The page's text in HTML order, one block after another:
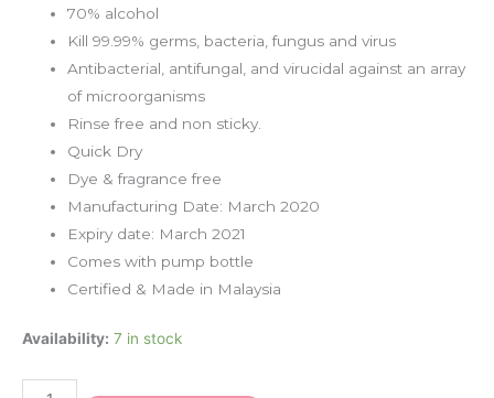
70% alcohol
Kill 99.99% germs, bacteria, fungus and virus
Antibacterial, antifungal, and virucidal against an array
of microorganisms
Rinse free and non sticky.
Quick Dry
Dye & fragrance free
Manufacturing Date: March 2020
Expiry date: March 2021
Comes with pump bottle
Certified & Made in Malaysia
Availability: 7 in stock